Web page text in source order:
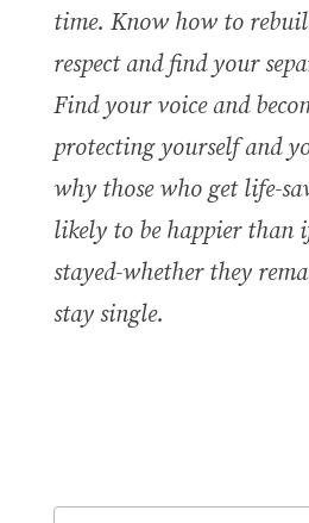
time. Know how to
respect and find your
Find your voice and
protecting yourself and
why those who get life-
likely to be happier than
stayed-whether they
stay single.